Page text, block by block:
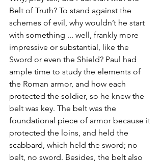
Belt of Truth? To stand against the
schemes of evil, why wouldn’t he start
with something ... well, frankly more
impressive or substantial, like the
Sword or even the Shield? Paul had
ample time to study the elements of
the Roman armor, and how each
protected the soldier, so he knew the
belt was key. The belt was the
foundational piece of armor because it
protected the loins, and held the
scabbard, which held the sword; no
belt, no sword. Besides, the belt also